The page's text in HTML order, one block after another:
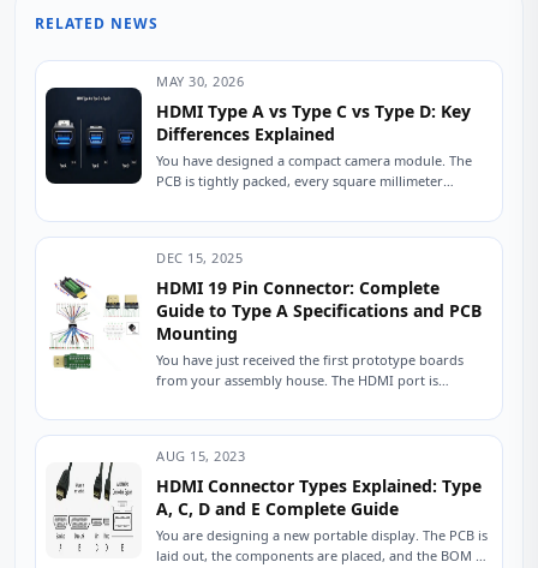
RELATED NEWS
MAY 30, 2026
HDMI Type A vs Type C vs Type D: Key
Differences Explained
You have designed a compact camera module. The
PCB is tightly packed, every square millimeter
DEC 15, 2025
HDMI 19 Pin Connector: Complete
Guide to Type A Specifications and PCB
Mounting
You have just received the first prototype boards
from your assembly house. The HDMI port is
AUG 15, 2023
HDMI Connector Types Explained: Type
A, C, D and E Complete Guide
You are designing a new portable display. The PCB is
laid out, the components are placed, and the BOM is